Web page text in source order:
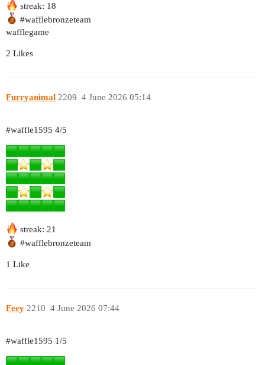
streak: 18
#wafflebronzeteam
wafflegame
2 Likes
Furryanimal 4 June 2026 05:14
2209
#waffle1595 4/5
streak: 21
#wafflebronzeteam
1 Like
Feey 4 June 2026 07:44
2210
#waffle1595 1/5